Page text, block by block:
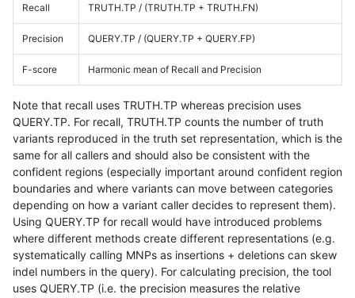
Recall TRUTH.TP / (TRUTH.TP + TRUTH.FN)
Precision QUERY.TP / (QUERY.TP + QUERY.FP)
F-score Harmonic mean of Recall and Precision
Note that recall uses TRUTH.TP whereas precision uses
QUERY.TP. For recall, TRUTH.TP counts the number of truth
variants reproduced in the truth set representation, which is the
same for all callers and should also be consistent with the
confident regions (especially important around confident region
boundaries and where variants can move between categories
depending on how a variant caller decides to represent them).
Using QUERY.TP for recall would have introduced problems
where different methods create different representations (e.g.
systematically calling MNPs as insertions + deletions can skew
indel numbers in the query). For calculating precision, the tool
uses QUERY.TP (i.e. the precision measures the relative